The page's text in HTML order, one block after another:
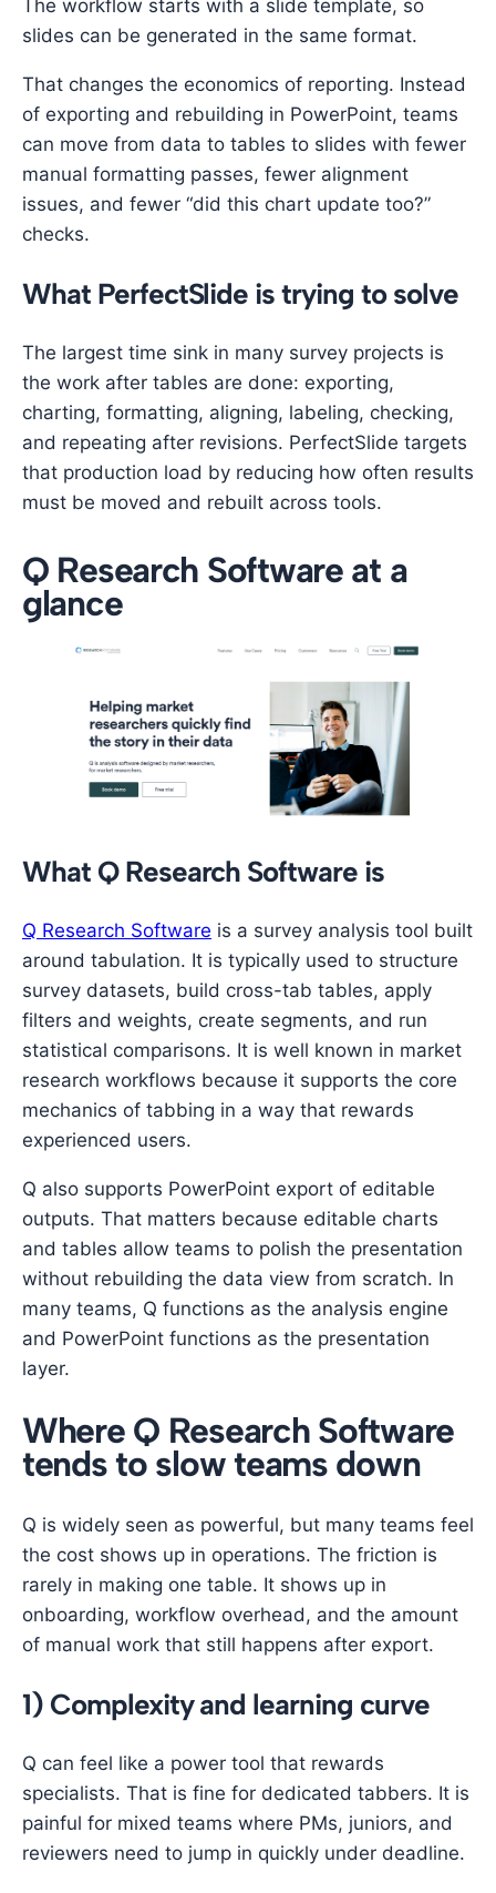
The workflow starts with a slide template, so
slides can be generated in the same format.
That changes the economics of reporting. Instead
of exporting and rebuilding in PowerPoint, teams
can move from data to tables to slides with fewer
manual formatting passes, fewer alignment
issues, and fewer “did this chart update too?”
checks.
What PerfectSlide is trying to solve
The largest time sink in many survey projects is
the work after tables are done: exporting,
charting, formatting, aligning, labeling, checking,
and repeating after revisions. PerfectSlide targets
that production load by reducing how often results
must be moved and rebuilt across tools.
Q Research Software at a
glance
What Q Research Software is
Q Research Software is a survey analysis tool built
around tabulation. It is typically used to structure
survey datasets, build cross-tab tables, apply
filters and weights, create segments, and run
statistical comparisons. It is well known in market
research workflows because it supports the core
mechanics of tabbing in a way that rewards
experienced users.
Q also supports PowerPoint export of editable
outputs. That matters because editable charts
and tables allow teams to polish the presentation
without rebuilding the data view from scratch. In
many teams, Q functions as the analysis engine
and PowerPoint functions as the presentation
layer.
Where Q Research Software
tends to slow teams down
Q is widely seen as powerful, but many teams feel
the cost shows up in operations. The friction is
rarely in making one table. It shows up in
onboarding, workflow overhead, and the amount
of manual work that still happens after export.
1) Complexity and learning curve
Q can feel like a power tool that rewards
specialists. That is fine for dedicated tabbers. It is
painful for mixed teams where PMs, juniors, and
reviewers need to jump in quickly under deadline.